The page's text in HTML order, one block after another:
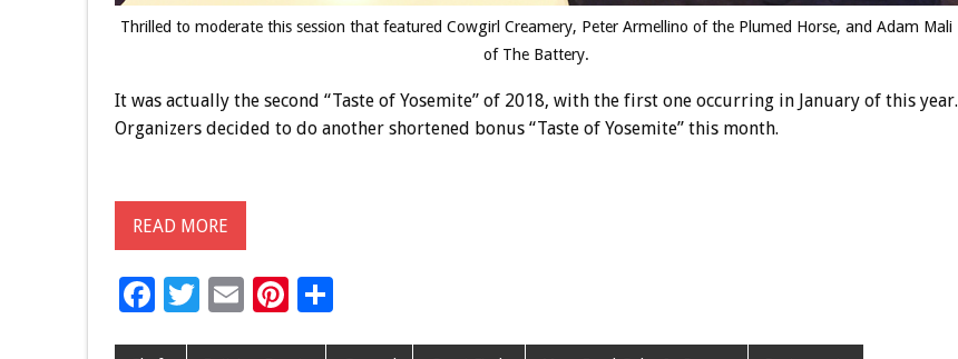
Thrilled to moderate this session that featured Cowgirl Creamery, Peter Armellino of the Plumed Horse, and Adam Mali
of The Battery.
It was actually the second “Taste of Yosemite” of 2018, with the first one occurring in January of this year.
Organizers decided to do another shortened bonus “Taste of Yosemite” this month.
READ MORE
F
T E
Pi S